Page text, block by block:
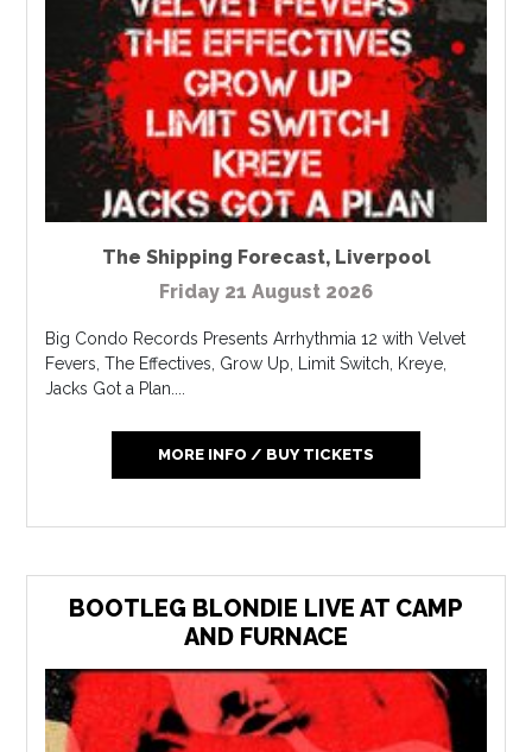
The Shipping Forecast, Liverpool
Friday 21 August 2026
Big Condo Records Presents Arrhythmia 12 with Velvet
Fevers, The Effectives, Grow Up, Limit Switch, Kreye,
Jacks Got a Plan....
MORE INFO / BUY TICKETS
BOOTLEG BLONDIE LIVE AT CAMP
AND FURNACE